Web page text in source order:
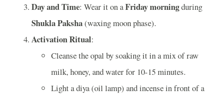
Day and Time: Wear it on aFriday morningduring
Shukla Paksha(waxing moon phase).
Activation Ritual:
Cleanse the opal by soaking it in a mix of raw
milk, honey, and water for 10-15 minutes.
Light a diya (oil lamp) and incense in front of a